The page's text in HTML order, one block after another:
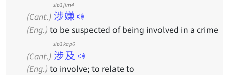
(Cant.) 涉嫌
sip3 jim4
(Eng.) to be suspected of being involved in a crime
(Cant.) 涉及
sip3 kap6
(Eng.) to involve; to relate to